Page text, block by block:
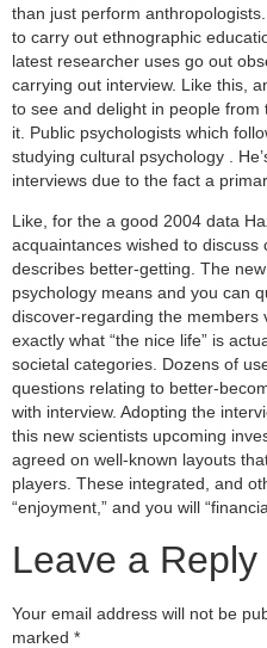
than just perform
to carry out ethnographic
latest researcher uses go out
carrying out interview. Like this,
to see and delight in people
it. Public psychologists which
studying cultural psychology .
interviews due to the fact a
Like, for the a good 2004 data
acquaintances wished to discuss
describes better-getting. The
psychology means and you can
discover-regarding the members
exactly what “the nice life” is
societal categories. Dozens of
questions relating to better-
with interview. Adopting the
this new scientists upcoming
agreed on well-known layouts
players. These integrated, and
“enjoyment,” and you will
Leave a Reply
Your email address will not be
marked *